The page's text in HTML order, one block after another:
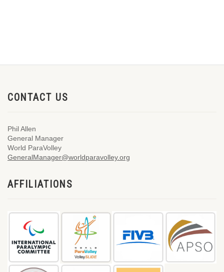
CONTACT US
Phil Allen
General Manager
World ParaVolley
GeneralManager@worldparavolley.org
AFFILIATIONS